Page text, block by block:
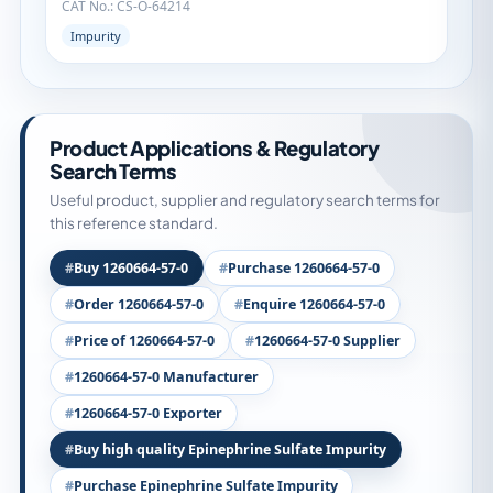
CAT No.: CS-O-64214
Impurity
Product Applications & Regulatory
Search Terms
Useful product, supplier and regulatory search terms for
this reference standard.
Buy 1260664-57-0
Purchase 1260664-57-0
Order 1260664-57-0
Enquire 1260664-57-0
Price of 1260664-57-0
1260664-57-0 Supplier
1260664-57-0 Manufacturer
1260664-57-0 Exporter
Buy high quality Epinephrine Sulfate Impurity
Purchase Epinephrine Sulfate Impurity